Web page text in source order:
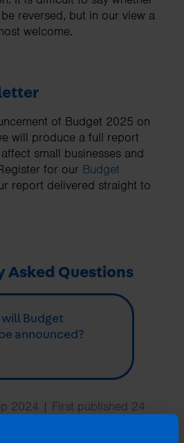
reversed, but in our view a
welcome.
of Budget 2025 on
will produce a full report
small businesses and
for our Budget
report delivered straight to
Asked Questions
will Budget
announced?
2024 | First published 24